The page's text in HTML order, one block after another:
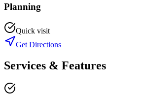
Planning
Quick visit
Get Directions
Services & Features